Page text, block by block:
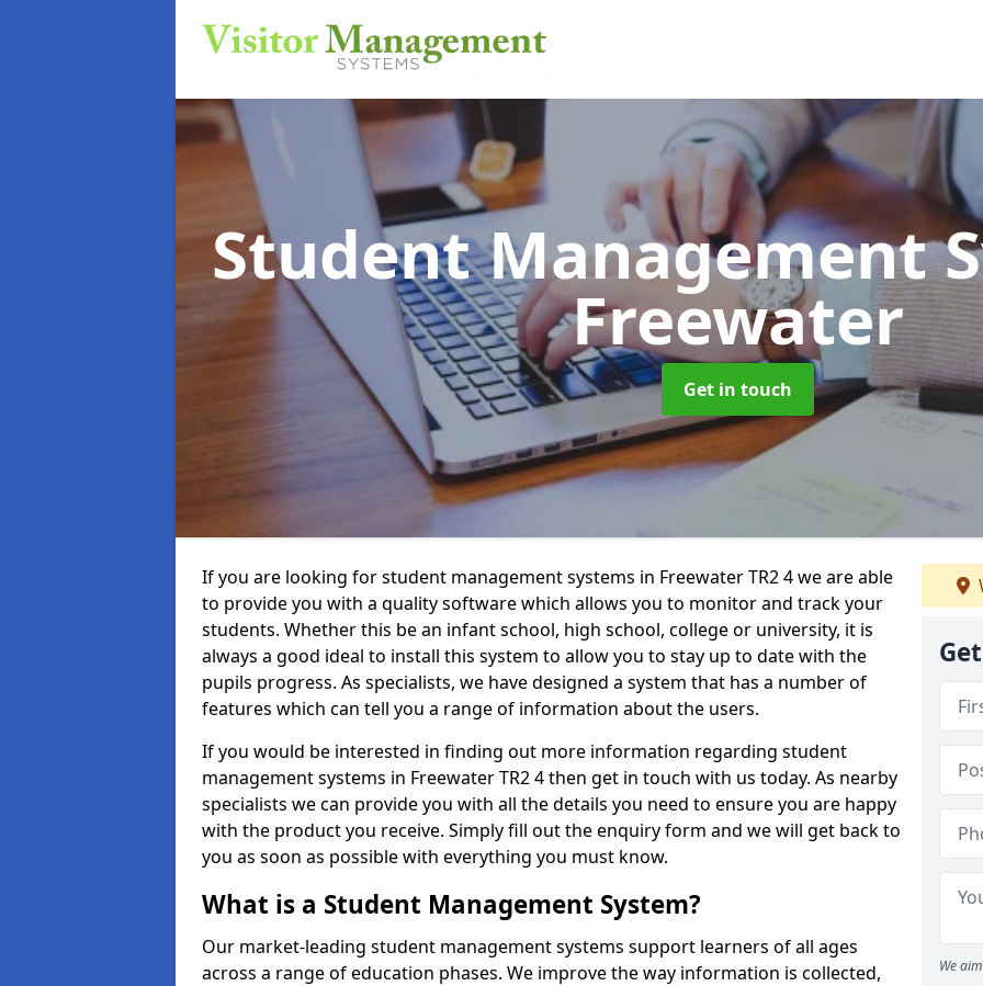
Student Management
Freewater
Get in touch
If you are looking for student management systems in Freewater TR2 4 we are able
to provide you with a quality software which allows you to monitor and track your
students. Whether this be an infant school, high school, college or university, it is
always a good ideal to install this system to allow you to stay up to date with the
pupils progress. As specialists, we have designed a system that has a number of
features which can tell you a range of information about the users.
If you would be interested in finding out more information regarding student
management systems in Freewater TR2 4 then get in touch with us today. As nearby
specialists we can provide you with all the details you need to ensure you are happy
with the product you receive. Simply fill out the enquiry form and we will get back to
you as soon as possible with everything you must know.
What is a Student Management System?
Our market-leading student management systems support learners of all ages
across a range of education phases. We improve the way information is collected,
We